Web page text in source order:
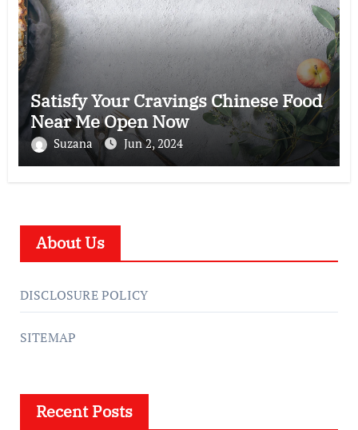
Satisfy Your Cravings Chinese Food
Near Me Open Now
Suzana Jun 2, 2024
About Us
DISCLOSURE POLICY
SITEMAP
Recent Posts